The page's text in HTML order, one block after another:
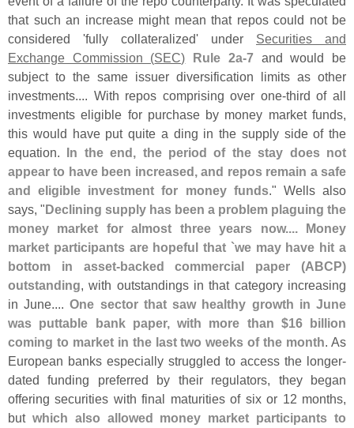
that such an increase might mean that repos could not be
considered 'fully collateralized' under Securities and
Exchange Commission (SEC) Rule 2a-7and would be
subject to the same issuer diversification limits as other
investments.... With repos comprising over one-third of all
investments eligible for purchase by money market funds,
this would have put quite a ding in the supply side of the
equation. In the end, the period of the stay does not
appear to have been increased, and repos remain a safe
and eligible investment for money funds." Wells also
says, "Declining supply has been a problem plaguing the
money market for almost three years now.... Money
market participants are hopeful that `we may have hit a
bottom in asset-backed commercial paper (ABCP)
outstanding, with outstandings in that category increasing
in June....One sector that saw healthy growth in June
was puttable bank paper, with more than $16 billion
coming to market in the last two weeks of the month. As
European banks especially struggled to access the longer-
dated funding preferred by their regulators, they began
offering securities with final maturities of six or 12 months,
but which also allowed money market participants to